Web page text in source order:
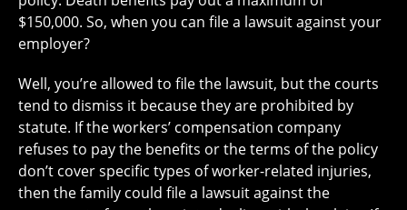
$150,000. So, when you can file a lawsuit against your
employer?
Well, you’re allowed to file the lawsuit, but the courts
tend to dismiss it because they are prohibited by
statute. If the workers’ compensation company
refuses to pay the benefits or the terms of the policy
don’t cover specific types of worker-related injuries,
then the family could file a lawsuit against the